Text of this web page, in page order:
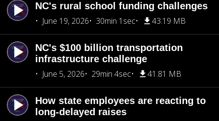
NC's rural school funding challenges
June 19, 2026
30min 1sec 43.19 MB
NC's $100 billion transportation
infrastructure challenge
June 5, 2026
29min 4sec 41.81 MB
How state employees are reacting to
long-delayed raises